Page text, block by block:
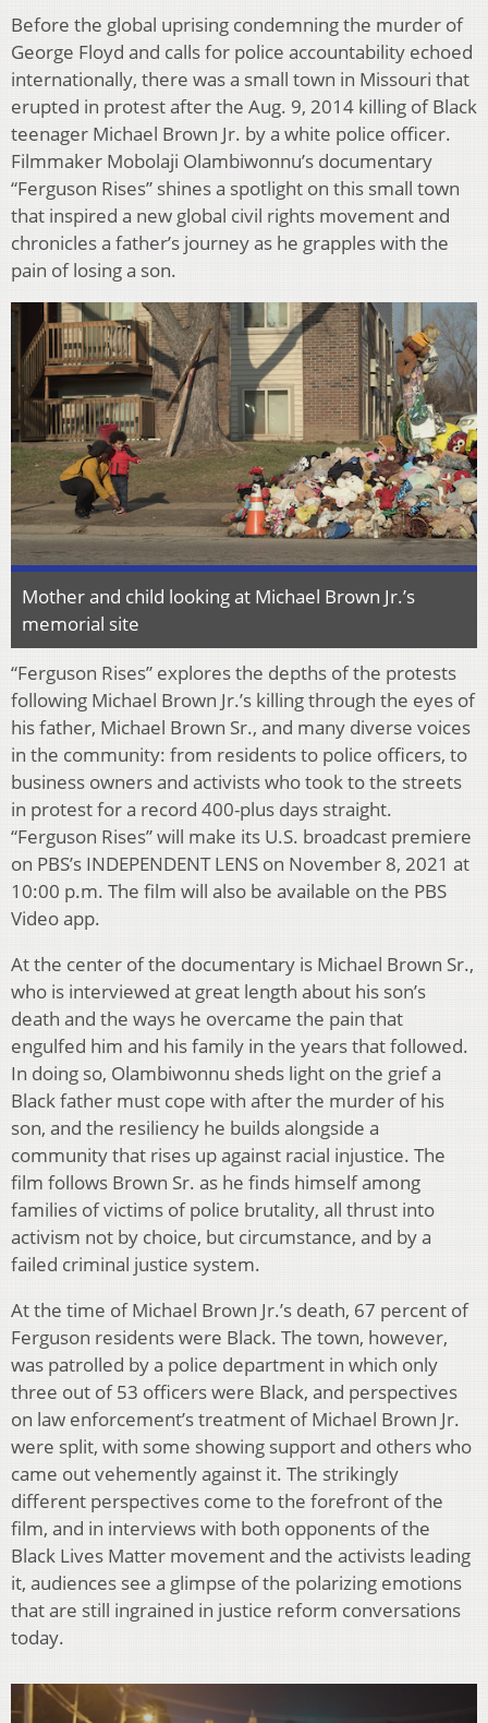
Before the global uprising condemning the murder of
George Floyd and calls for police accountability echoed
internationally, there was a small town in Missouri that
erupted in protest after the Aug. 9, 2014 killing of Black
teenager Michael Brown Jr. by a white police officer.
Filmmaker Mobolaji Olambiwonnu’s documentary
“Ferguson Rises” shines a spotlight on this small town
that inspired a new global civil rights movement and
chronicles a father’s journey as he grapples with the
pain of losing a son.
Mother and child looking at Michael Brown Jr.’s
memorial site
“Ferguson Rises” explores the depths of the protests
following Michael Brown Jr.’s killing through the eyes of
his father, Michael Brown Sr., and many diverse voices
in the community: from residents to police officers, to
business owners and activists who took to the streets
in protest for a record 400-plus days straight.
“Ferguson Rises” will make its U.S. broadcast premiere
on PBS’s INDEPENDENT LENS on November 8, 2021 at
10:00 p.m. The film will also be available on the PBS
Video app.
At the center of the documentary is Michael Brown Sr.,
who is interviewed at great length about his son’s
death and the ways he overcame the pain that
engulfed him and his family in the years that followed.
In doing so, Olambiwonnu sheds light on the grief a
Black father must cope with after the murder of his
son, and the resiliency he builds alongside a
community that rises up against racial injustice. The
film follows Brown Sr. as he finds himself among
families of victims of police brutality, all thrust into
activism not by choice, but circumstance, and by a
failed criminal justice system.
At the time of Michael Brown Jr.’s death, 67 percent of
Ferguson residents were Black. The town, however,
was patrolled by a police department in which only
three out of 53 officers were Black, and perspectives
on law enforcement’s treatment of Michael Brown Jr.
were split, with some showing support and others who
came out vehemently against it. The strikingly
different perspectives come to the forefront of the
film, and in interviews with both opponents of the
Black Lives Matter movement and the activists leading
it, audiences see a glimpse of the polarizing emotions
that are still ingrained in justice reform conversations
today.